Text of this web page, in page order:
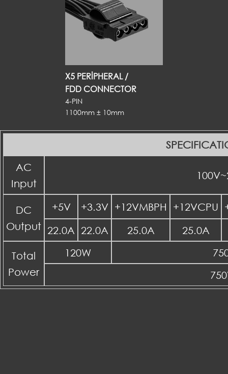
X5 PERIPHERAL /
FDD CONNECTOR
4-PIN
1100mm ± 10mm
AC
Input
DC
Output
+5V +3.3V +12VMBPH +12VCPU
22.0A 22.0A 25.0A 25.0A
Total
Power
120W